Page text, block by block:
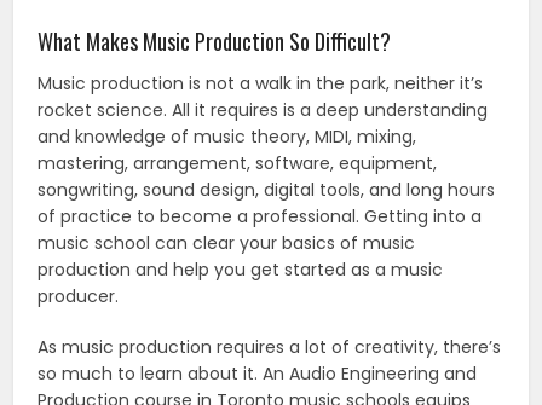
What Makes Music Production So Difficult?
Music production is not a walk in the park, neither it’s
rocket science. All it requires is a deep understanding
and knowledge of music theory, MIDI, mixing,
mastering, arrangement, software, equipment,
songwriting, sound design, digital tools, and long hours
of practice to become a professional. Getting into a
music school can clear your basics of music
production and help you get started as a music
producer.
As music production requires a lot of creativity, there’s
so much to learn about it. An Audio Engineering and
Production course in Toronto music schools equips